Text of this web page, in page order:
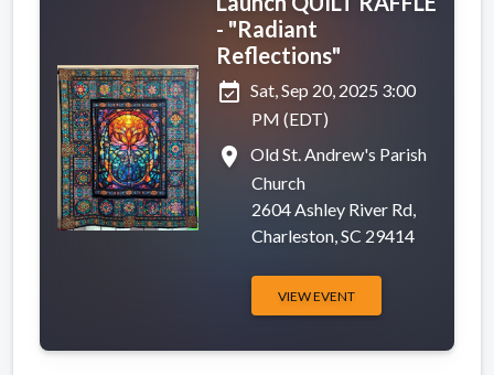
- "Radiant
Reflections"
event_available Sat, Sep 20, 2025 3:00
PM (EDT)
place
Old St. Andrew's Parish
Church
2604 Ashley River Rd,
Charleston, SC 29414
VIEW EVENT